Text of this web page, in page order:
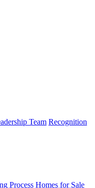
Team Recognition
Process Homes for Sale